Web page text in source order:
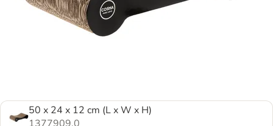
50 x 24 x 12 cm (L x W x H)